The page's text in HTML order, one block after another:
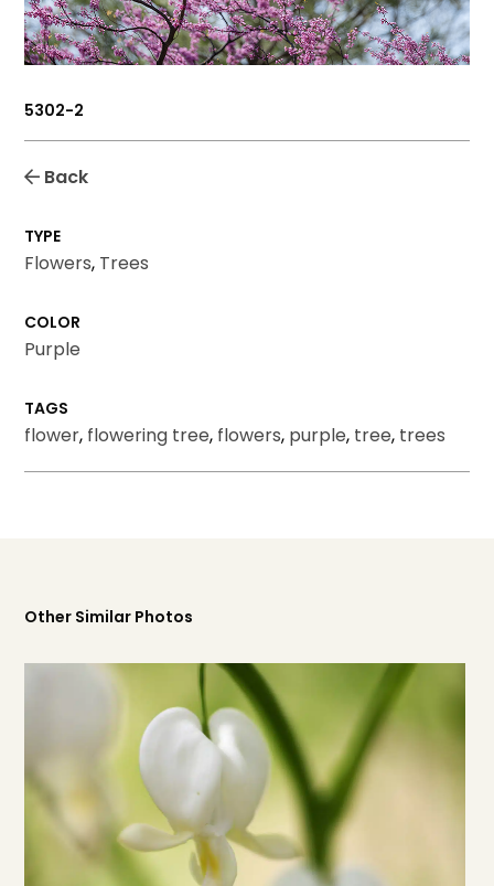
5302-2
Back
TYPE
Flowers, Trees
COLOR
Purple
TAGS
flower, flowering tree, flowers, purple, tree, trees
Other Similar Photos